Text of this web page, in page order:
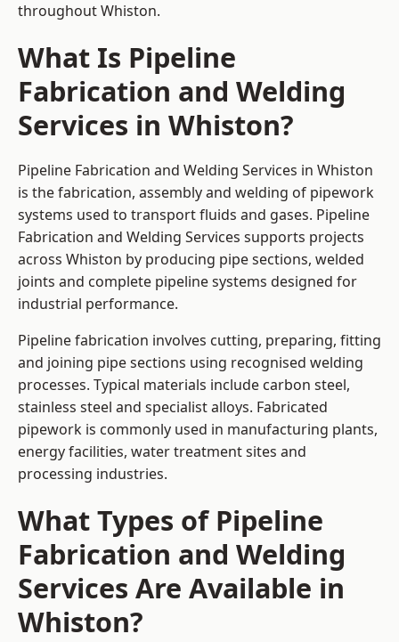
throughout Whiston.
What Is Pipeline
Fabrication and Welding
Services in Whiston?
Pipeline Fabrication and Welding Services in Whiston
is the fabrication, assembly and welding of pipework
systems used to transport fluids and gases. Pipeline
Fabrication and Welding Services supports projects
across Whiston by producing pipe sections, welded
joints and complete pipeline systems designed for
industrial performance.
Pipeline fabrication involves cutting, preparing, fitting
and joining pipe sections using recognised welding
processes. Typical materials include carbon steel,
stainless steel and specialist alloys. Fabricated
pipework is commonly used in manufacturing plants,
energy facilities, water treatment sites and
processing industries.
What Types of Pipeline
Fabrication and Welding
Services Are Available in
Whiston?